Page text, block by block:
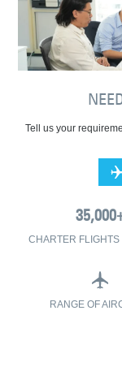
Tell us your
CHARTER FLIGHTS
RANGE OF